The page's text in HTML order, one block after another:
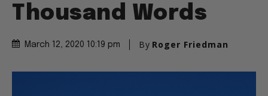
Thousand Words
March 12, 2020 10:19 pm By Roger Friedman